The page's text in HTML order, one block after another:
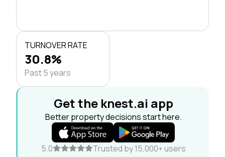
TURNOVER RATE
30.8%
Past 5 years
Get the knest.ai app
Better property decisions start here.
5.0 Trusted by 15,000+ users